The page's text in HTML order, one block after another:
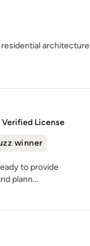
residential architecture
Verified License
winner
to provide
plann...